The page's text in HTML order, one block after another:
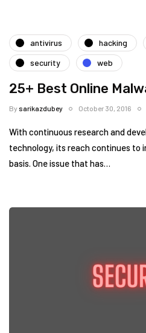
antivirus hacking
security
web
25+ Best Online
Bysarikazdubey October 30, 2016
With continuous research and
technology, its reach continues to
basis. One issue that has…